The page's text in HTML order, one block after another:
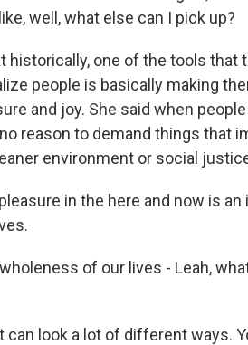
well, what else can I pick up?
historically, one of the tools that
people is basically making
and joy. She said when
reason to demand things that
environment or social
in the here and now is
of our lives - Leah,
can look a lot of different ways.